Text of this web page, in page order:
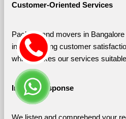
Customer-Oriented Services
Packers and movers in
in maximizing customer
which makes our services
Instant Response